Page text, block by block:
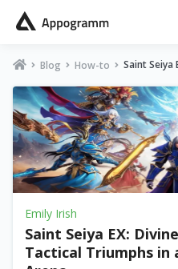
Blog How-to
Saint Seiya
Emily Irish
Saint Seiya EX:
Tactical Triumphs in